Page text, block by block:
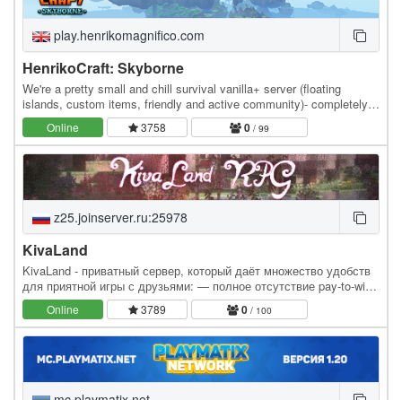
play.henrikomagnifico.com
HenrikoCraft: Skyborne
We're a pretty small and chill survival vanilla+ server (floating
islands, custom items, friendly and active community)- completely
non-profit (no paid services). We're…
Online 3758 0 / 99
z25.joinserver.ru:25978
KivaLand
KivaLand - приватный сервер, который даёт множество удобств
для приятной игры с друзьями: — полное отсутствие pay-to-win
(доната с преимуществами). — различные…
Online 3789 0 / 100